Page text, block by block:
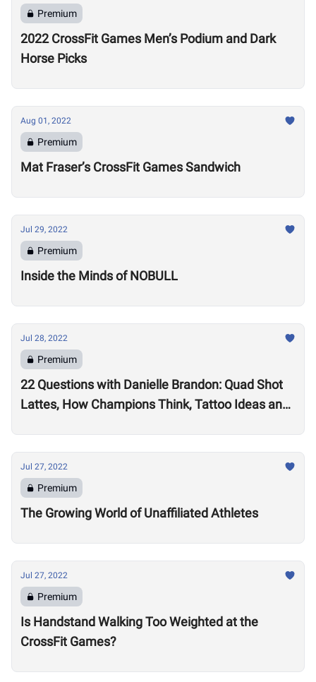
Premium
2022 CrossFit Games Men’s Podium and Dark
Horse Picks
Aug 01, 2022
Premium
Mat Fraser’s CrossFit Games Sandwich
Jul 29, 2022
Premium
Inside the Minds of NOBULL
Jul 28, 2022
Premium
22 Questions with Danielle Brandon: Quad Shot
Lattes, How Champions Think, Tattoo Ideas and
Jul 27, 2022
Premium
The Growing World of Unaffiliated Athletes
Jul 27, 2022
Premium
Is Handstand Walking Too Weighted at the
CrossFit Games?